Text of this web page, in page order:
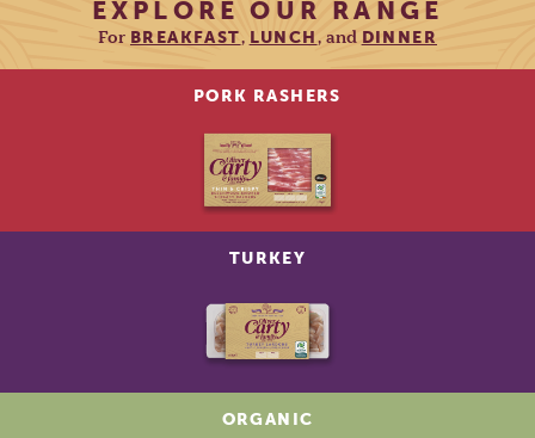
EXPLORE OUR RANGE
For BREAKFAST, LUNCH, and DINNER
PORK RASHERS
TURKEY
ORGANIC